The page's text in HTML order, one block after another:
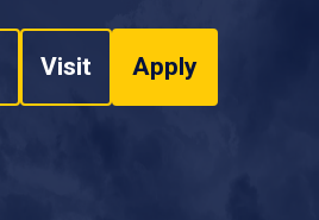
Visit Apply